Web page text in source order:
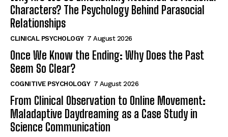
Characters? The Psychology Behind Parasocial
Relationships
CLINICAL PSYCHOLOGY 7 August 2026
Once We Know the Ending: Why Does the Past
Seem So Clear?
COGNITIVE PSYCHOLOGY 7 August 2026
From Clinical Observation to Online Movement:
Maladaptive Daydreaming as a Case Study in
Science Communication